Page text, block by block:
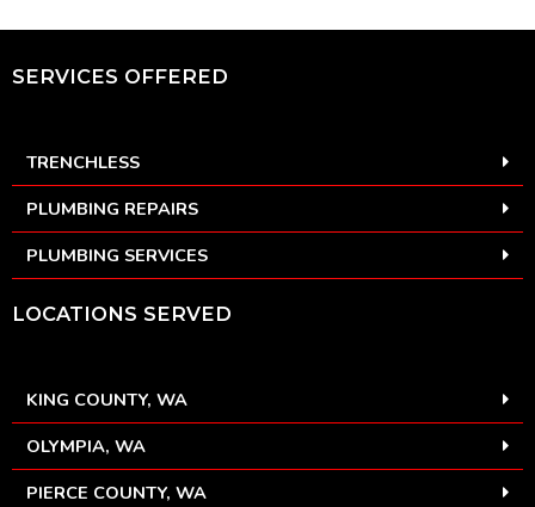
SERVICES OFFERED
TRENCHLESS
PLUMBING REPAIRS
PLUMBING SERVICES
LOCATIONS SERVED
KING COUNTY, WA
OLYMPIA, WA
PIERCE COUNTY, WA